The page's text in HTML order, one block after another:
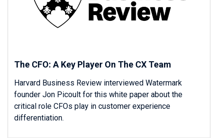
The CFO: A Key Player On The CX Team
Harvard Business Review interviewed Watermark
founder Jon Picoult for this white paper about the
critical role CFOs play in customer experience
differentiation.